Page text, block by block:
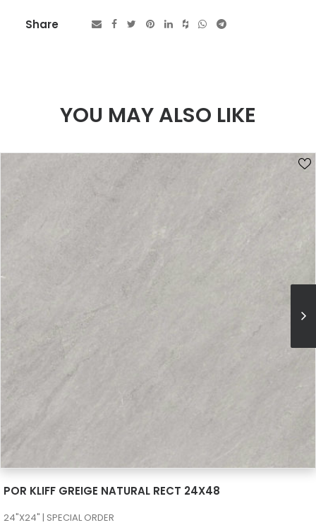
Share
YOU MAY ALSO LIKE
POR KLIFF PEARL NATURAL RECT 24X48
24"X24" | SPECIAL ORDER